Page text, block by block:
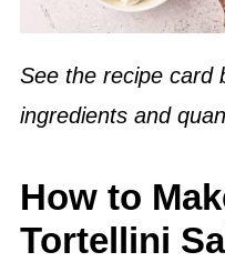
See the recipe card
ingredients and
How to
Tortellini